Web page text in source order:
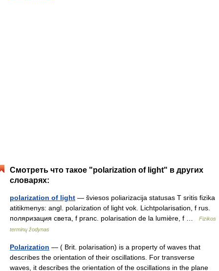
Смотреть что такое "polarization of light" в других
словарях:
polarization of light — šviesos poliarizacija statusas T sritis fizika
atitikmenys: angl. polarization of light vok. Lichtpolarisation, f rus.
поляризация света, f pranc. polarisation de la lumière, f …
Fizikos
terminų žodynas
Polarization — ( Brit. polarisation) is a property of waves that
describes the orientation of their oscillations. For transverse
waves, it describes the orientation of the oscillations in the plane